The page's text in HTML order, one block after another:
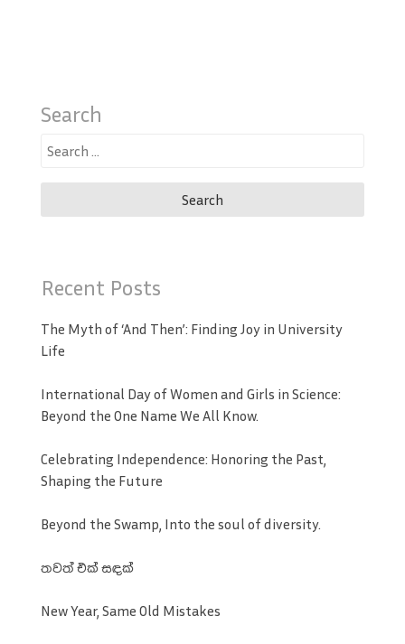
Search
Search
Recent Posts
The Myth of ‘And Then’: Finding Joy in University
Life
International Day of Women and Girls in Science:
Beyond the One Name We All Know.
Celebrating Independence: Honoring the Past,
Shaping the Future
Beyond the Swamp, Into the soul of diversity.
තවත් එක් සඳක්
New Year, Same Old Mistakes